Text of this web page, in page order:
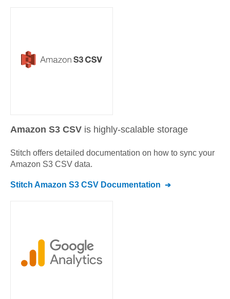
Amazon S3 CSV is highly-scalable storage
Stitch offers detailed documentation on how to sync your
Amazon S3 CSV data.
Stitch Amazon S3 CSV Documentation